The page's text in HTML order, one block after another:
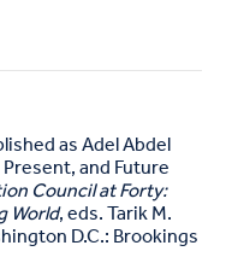
as Adel Abdel
and Future
Council at Forty:
World, eds. Tarik M.
D.C.: Brookings